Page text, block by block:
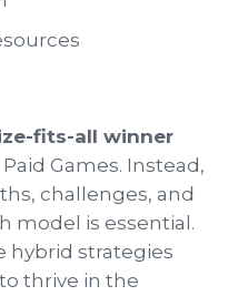
fits-all winner
Games. Instead,
challenges, and
model is essential.
hybrid strategies
thrive in the